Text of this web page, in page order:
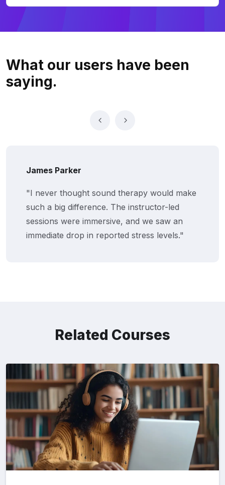
What our users have been
saying.
James Parker
"I never thought sound therapy would make
such a big difference. The instructor-led
sessions were immersive, and we saw an
immediate drop in reported stress levels."
Related Courses